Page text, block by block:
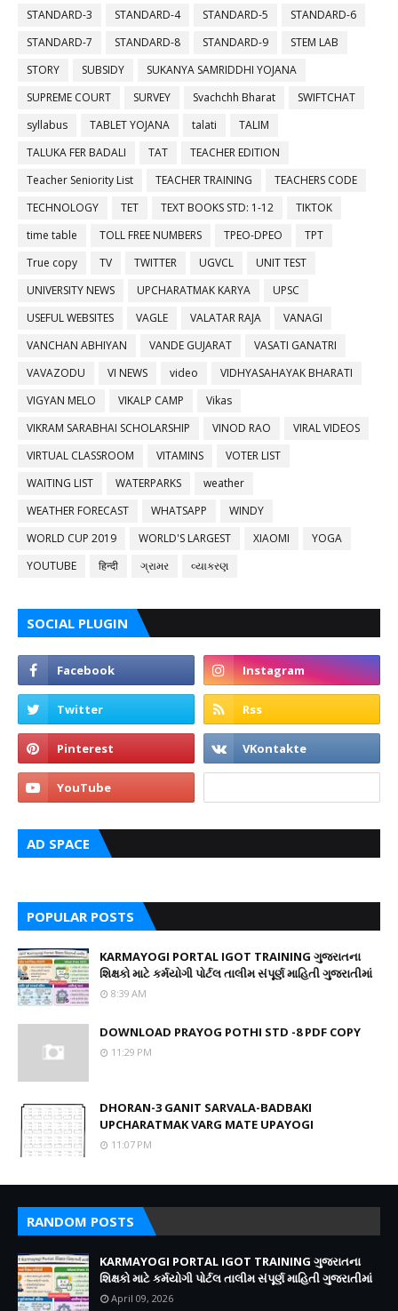
STANDARD-3
STANDARD-4 STANDARD-5
STANDARD-6
STANDARD-7
STANDARD-8 STANDARD-9
STEM LAB
STORY
SUBSIDY
SUKANYA SAMRIDDHI YOJANA
SUPREME COURT
SURVEY Svachchh Bharat
SWIFTCHAT
syllabus
TABLET YOJANA talati
TALIM
TALUKA FER BADALI
TAT
TEACHER EDITION
Teacher Seniority List
TEACHER TRAINING
TEACHERS CODE
TECHNOLOGY
TET TEXT BOOKS STD: 1-12
TIKTOK
time table
TOLL FREE NUMBERS TPEO-DPEO
TPT
True copy
TV TWITTER UGVCL
UNIT TEST
UNIVERSITY NEWS
UPCHARATMAK KARYA
UPSC
USEFUL WEBSITES
VAGLE VALATAR RAJA
VANAGI
VANCHAN ABHIYAN
VANDE GUJARAT
VASATI GANATRI
VAVAZODU
VI NEWS video
VIDHYASAHAYAK BHARATI
VIGYAN MELO
VIKALP CAMP
Vikas
VIKRAM SARABHAI SCHOLARSHIP
VINOD RAO
VIRAL VIDEOS
VIRTUAL CLASSROOM
VITAMINS
VOTER LIST
WAITING LIST
WATERPARKS
weather
WEATHER FORECAST
WHATSAPP
WINDY
WORLD CUP 2019
WORLD'S LARGEST XIAOMI
YOGA
YOUTUBE
हिन्दी ગ્રામર વ્યાકરણ
SOCIAL PLUGIN
AD SPACE
POPULAR POSTS
KARMAYOGI PORTAL IGOT TRAINING ગુજરાતના
શિક્ષકો માટે કર્મયોગી પોર્ટલ તાલીમ સંપૂર્ણ માહિતી ગુજરાતીમાં
8:39 AM
DOWNLOAD PRAYOG POTHI STD -8 PDF COPY
11:29 PM
DHORAN-3 GANIT SARVALA-BADBAKI
UPCHARATMAK VARG MATE UPAYOGI
11:07 PM
RANDOM POSTS
KARMAYOGI PORTAL IGOT TRAINING ગુજરાતના
શિક્ષકો માટે કર્મયોગી પોર્ટલ તાલીમ સંપૂર્ણ માહિતી ગુજરાતીમાં
April 09, 2026